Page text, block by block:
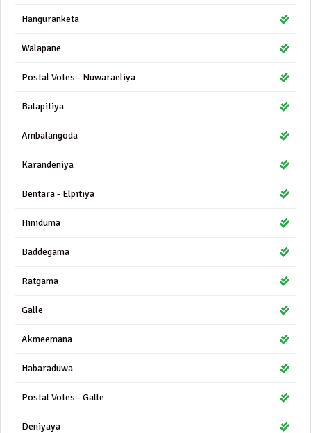
Hanguranketa
Walapane
Postal Votes - Nuwaraeliya
Balapitiya
Ambalangoda
Karandeniya
Bentara - Elpitiya
Hiniduma
Baddegama
Ratgama
Galle
Akmeemana
Habaraduwa
Postal Votes - Galle
Deniyaya